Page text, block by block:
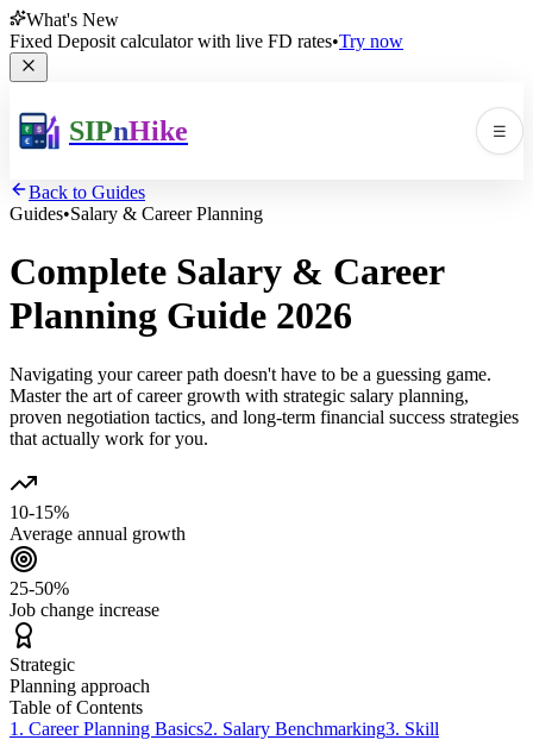
What's New
Fixed Deposit calculator with live FD rates•Try now
SIPnHike ☰
🛠️ ▼
📚 ▼
Back to Guides
Guides•Salary & Career Planning
Complete Salary & Career
Planning Guide 2026
Navigating your career path doesn't have to be a guessing game.
Master the art of career growth with strategic salary planning,
proven negotiation tactics, and long-term financial success strategies
that actually work for you.
10-15%
Average annual growth
25-50%
Job change increase
Strategic
Planning approach
Table of Contents
1. Career Planning Basics2. Salary Benchmarking3. Skill